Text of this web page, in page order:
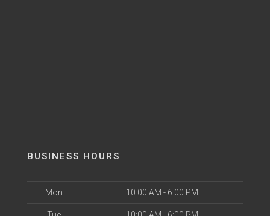
BUSINESS HOURS
Mon 10:00 AM - 6:00 PM